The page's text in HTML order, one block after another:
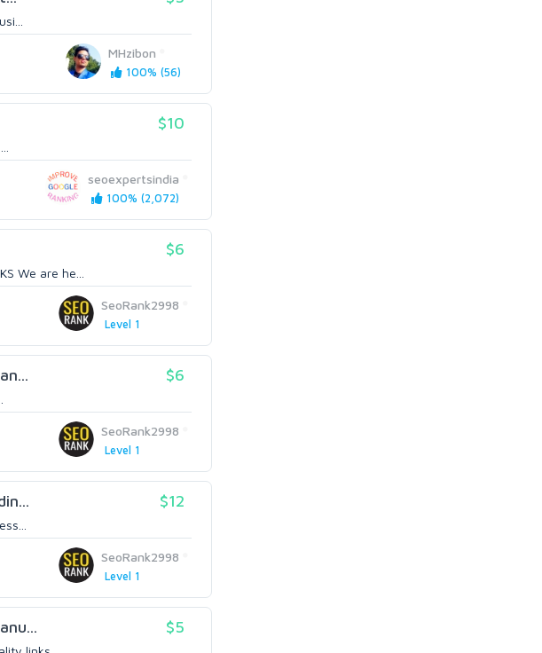
MHzibon
100% (56)
$10
seoexpertsindia
100% (2,072)
$6
We are he...
SeoRank2998
Level 1
$6
SeoRank2998
Level 1
$12
SeoRank2998
Level 1
$5